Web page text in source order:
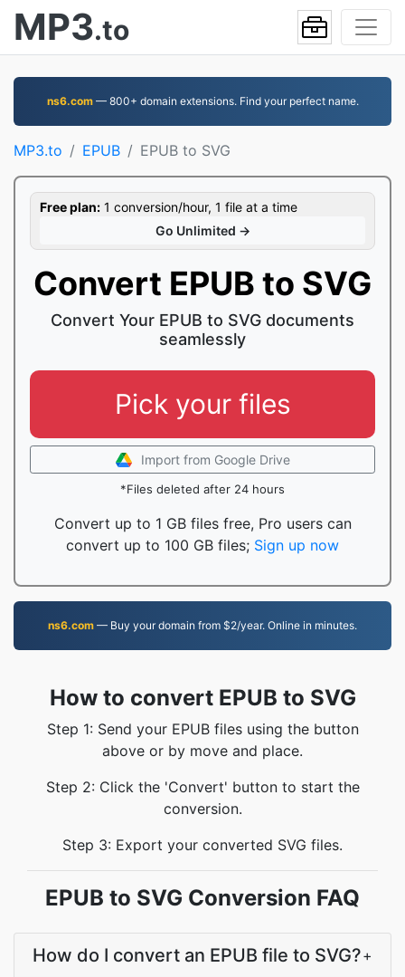
MP3.to
ns6.com— 800+ domain extensions. Find your perfect name.
MP3.to EPUB EPUB to SVG
Free plan: 1 conversion/hour, 1 file at a time
Go Unlimited →
Convert EPUB to SVG
Convert Your EPUB to SVG documents
seamlessly
Pick your files
Import from Google Drive
*Files deleted after 24 hours
Convert up to 1 GB files free, Pro users can
convert up to 100 GB files; Sign up now
ns6.com — Buy your domain from $2/year. Online in minutes.
How to convert EPUB to SVG
Step 1: Send your EPUB files using the button
above or by move and place.
Step 2: Click the 'Convert' button to start the
conversion.
Step 3: Export your converted SVG files.
EPUB to SVG Conversion FAQ
How do I convert an EPUB file to SVG?+